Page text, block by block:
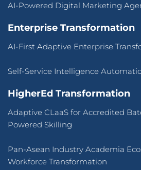
AI-Powered Digital Marketing
Enterprise Transformation
AI-First Adaptive Enterprise
Self-Service Intelligence
HigherEd Transformation
Adaptive CLaaS for Accredited
Powered Skilling
Pan-Asean Industry Academia
Workforce Transformation